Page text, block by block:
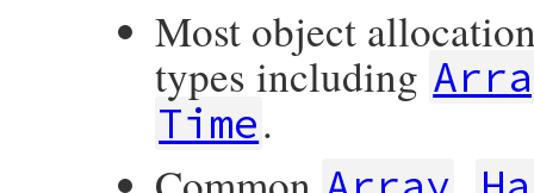
Most object
types including
Time.